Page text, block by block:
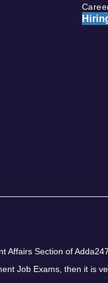
Affairs Section of
Job Exams, then it is